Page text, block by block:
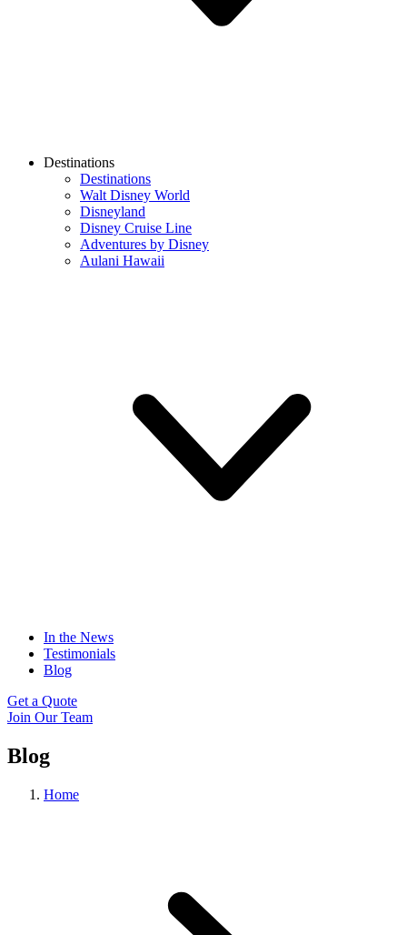
Destinations
Destinations
Walt Disney World
Disneyland
Disney Cruise Line
Adventures by Disney
Aulani Hawaii
In the News
Testimonials
Blog
Get a Quote
Join Our Team
Blog
Home